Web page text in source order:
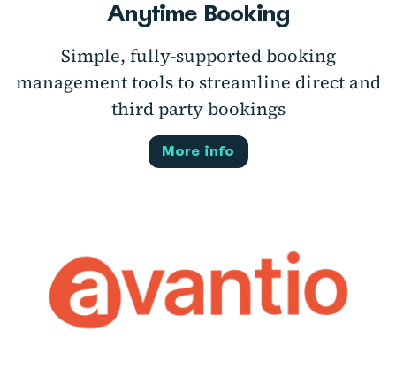
Anytime Booking
Simple, fully-supported booking
management tools to streamline direct and
third party bookings
More info